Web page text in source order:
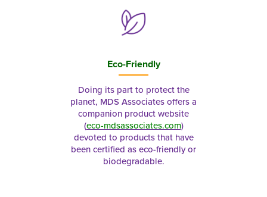
Eco-Friendly
Doing its part to protect the
planet, MDS Associates offers a
companion product website
(eco-mdsassociates.com)
devoted to products that have
been certified as eco-friendly or
biodegradable.